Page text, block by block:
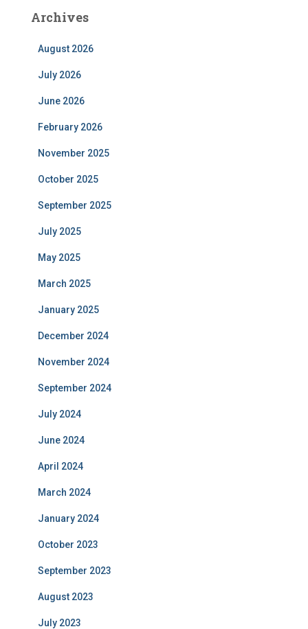
Archives
August 2026
July 2026
June 2026
February 2026
November 2025
October 2025
September 2025
July 2025
May 2025
March 2025
January 2025
December 2024
November 2024
September 2024
July 2024
June 2024
April 2024
March 2024
January 2024
October 2023
September 2023
August 2023
July 2023